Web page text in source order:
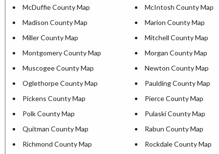
McDuffie County Map
McIntosh County Map
Madison County Map
Marion County Map
Miller County Map
Mitchell County Map
Montgomery County Map
Morgan County Map
Muscogee County Map
Newton County Map
Oglethorpe County Map
Paulding County Map
Pickens County Map
Pierce County Map
Polk County Map
Pulaski County Map
Quitman County Map
Rabun County Map
Richmond County Map
Rockdale County Map